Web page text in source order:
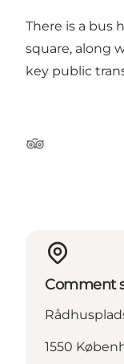
There is a bus
square, along
key public
Tripadvisor
Comment
1550